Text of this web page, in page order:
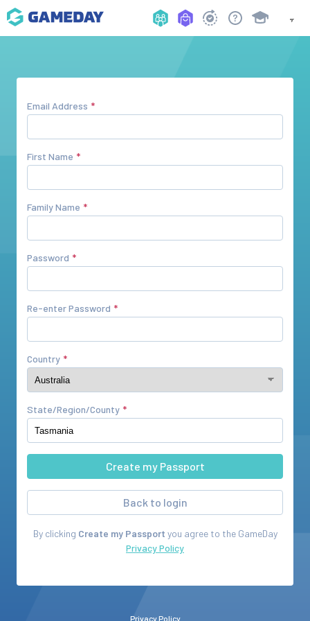
Email Address
First Name
Family Name
Password
Re-enter Password
Country
State/Region/County
Back to login
By clicking Create my Passport you agree to the GameDay
Privacy Policy
Privacy Policy